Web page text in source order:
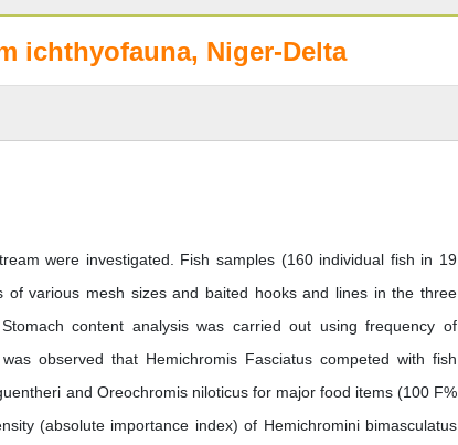
ichthyofauna, Niger-Delta
were investigated. Fish samples (160 individual fish in 19
various mesh sizes and baited hooks and lines in the three
content analysis was carried out using frequency of
observed that Hemichromis Fasciatus competed with fish
and Oreochromis niloticus for major food items (100 F%
(absolute importance index) of Hemichromini bimasculatus